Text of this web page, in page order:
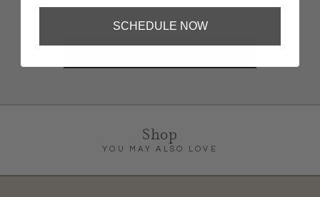
Shop
YOU MAY ALSO LOVE
SCHEDULE NOW